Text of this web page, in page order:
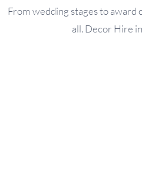
From wedding stages to award
all. Decor Hire